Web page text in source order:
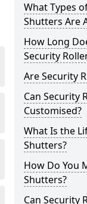
What Types
Shutters Are
How Long
Security
Are Security
Can Security
Customised?
What Is the
Shutters?
How Do You
Shutters?
Can Security